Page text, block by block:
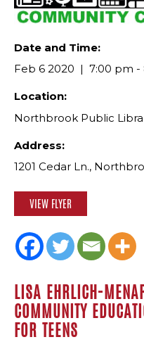
Date and Time:
Feb 6 2020
7:00 pm -
Location:
Northbrook Public
Address:
1201 Cedar Ln.,
VIEW FLYER
LISA EHRLICH-
COMMUNITY
FOR TEENS